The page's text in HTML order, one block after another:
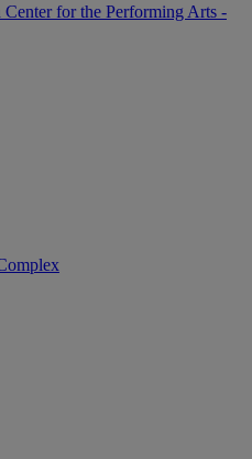
for the Performing Arts -